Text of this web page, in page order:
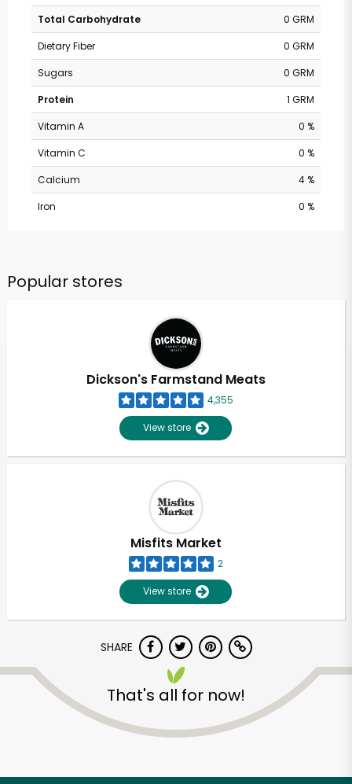
Total Carbohydrate
0 GRM
Dietary Fiber
0 GRM
Sugars
0 GRM
Protein
1 GRM
Vitamin A
0 %
Vitamin C
0 %
Calcium
4 %
Iron
0 %
Popular stores
Dickson's Farmstand Meats
4,355
View store
Misfits Market
2
View store
SHARE
That's all for now!
Unlimited Free Delivery with
Try 30 Days RISK-FREE
Zip code